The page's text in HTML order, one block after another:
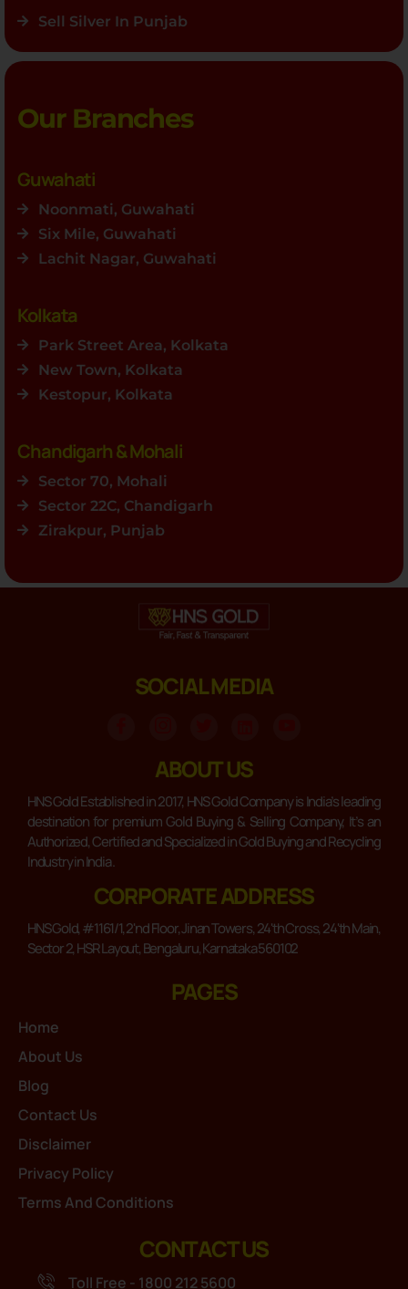
Sell Silver In Punjab
Our Branches
Guwahati
Noonmati, Guwahati
Six Mile, Guwahati
Lachit Nagar, Guwahati
Kolkata
Park Street Area, Kolkata
New Town, Kolkata
Kestopur, Kolkata
Chandigarh & Mohali
Sector 70, Mohali
Sector 22C, Chandigarh
Zirakpur, Punjab
SOCIAL MEDIA
ABOUT US
HNS Gold Established in 2017, HNS Gold Company is India’s leading
destination for premium Gold Buying & Selling Company, It’s an
Authorized, Certified and Specialized in Gold Buying and Recycling
Industry in India .
CORPORATE ADDRESS
HNS Gold, #1161/1, 2'nd Floor, Jinan Towers, 24'th Cross, 24'th Main,
Sector 2, HSR Layout, Bengaluru, Karnataka 560102
PAGES
Home
About Us
Blog
Contact Us
Disclaimer
Privacy Policy
Terms And Conditions
CONTACT US
Toll Free - 1800 212 5600